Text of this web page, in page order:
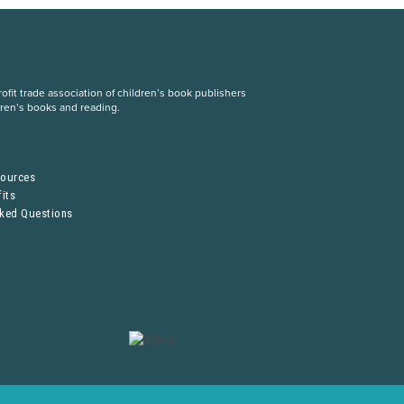
trade association of children’s book publishers
books and reading.
Questions